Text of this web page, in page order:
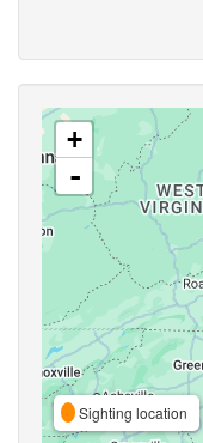
+
-
Sighting location